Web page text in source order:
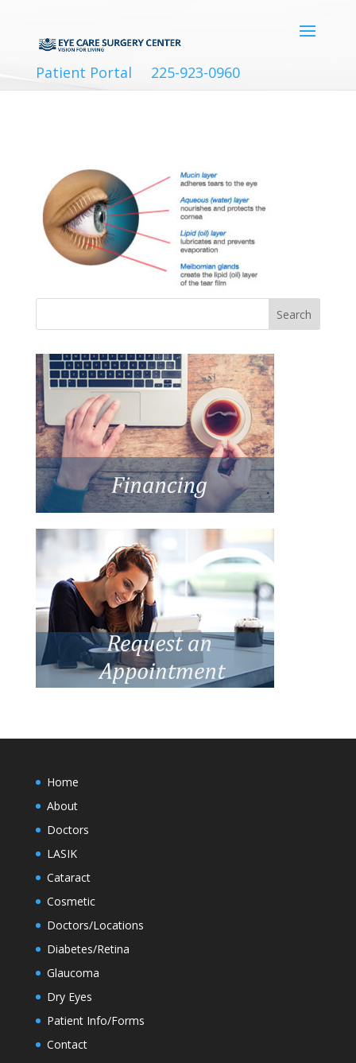
Patient Portal 225-923-0960
Home
About
Doctors
LASIK
Cataract
Cosmetic
Doctors/Locations
Diabetes/Retina
Glaucoma
Dry Eyes
Patient Info/Forms
Contact